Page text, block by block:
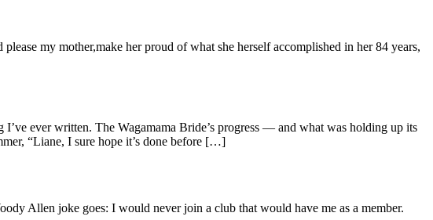
my mother,make her proud of what she herself accomplished in her 84 years,
ever written. The Wagamama Bride’s progress — and what was holding up its
“Liane, I sure hope it’s done before […]
Allen joke goes: I would never join a club that would have me as a member.